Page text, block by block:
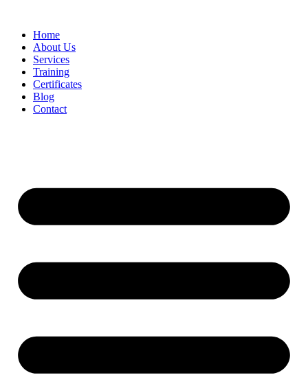
Home
About Us
Services
Training
Certificates
Blog
Contact